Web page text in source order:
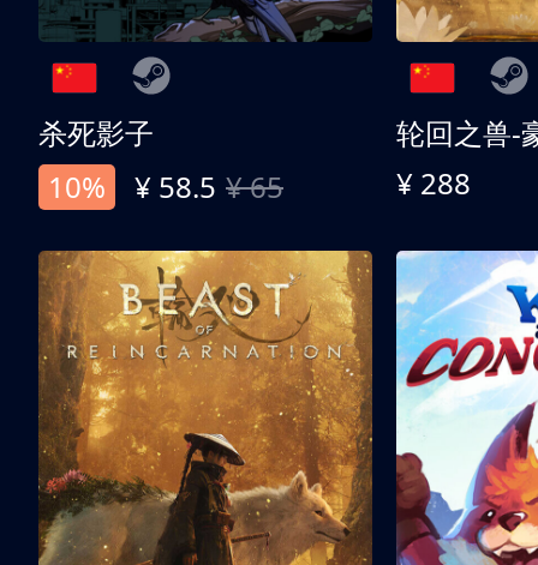
杀死影子
10%
¥ 58.5 ¥ 65
轮回之兽-
¥ 288